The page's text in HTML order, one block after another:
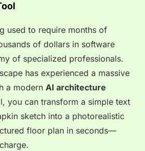
used to require months of
of dollars in software
of specialized professionals.
has experienced a massive
a modern AI architecture
you can transform a simple text
sketch into a photorealistic
floor plan in seconds—